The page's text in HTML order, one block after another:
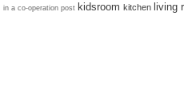
in a co-operation post kidsroom kitchen living